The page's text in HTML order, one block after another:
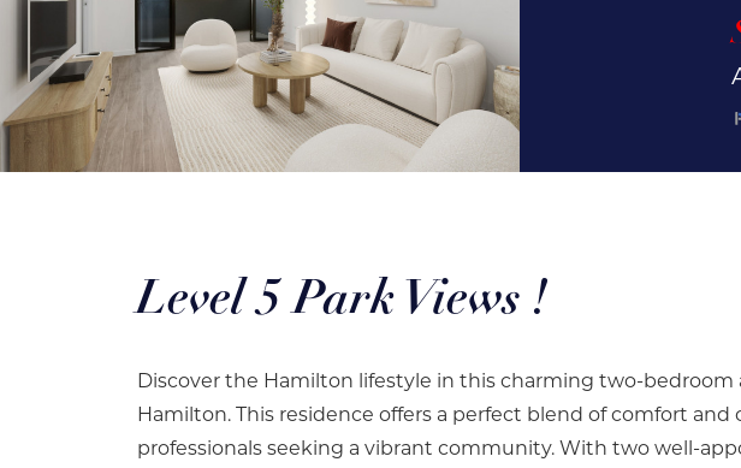
Level 5 Park Views !
Discover the Hamilton lifestyle in this charming two-
Hamilton. This residence offers a perfect blend of comfort and
professionals seeking a vibrant community. With two well-